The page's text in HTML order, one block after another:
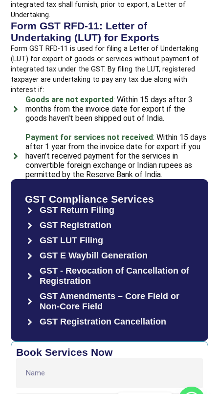
integrated tax shall furnish, prior to export, a Letter of
Undertaking.
Form GST RFD-11: Letter of
Undertaking (LUT) for Exports
Form GST RFD-11 is used for filing a Letter of Undertaking
(LUT) for export of goods or services without payment of
integrated tax under the GST. By filing the LUT, registered
taxpayer are undertaking to pay any tax due along with
interest if:
Goods are not exported: Within 15 days after 3
months from the invoice date for export if the
goods haven't been shipped out of India.
Payment for services not received: Within 15 days
after 1 year from the invoice date for export if you
haven't received payment for the services in
convertible foreign exchange or Indian rupees as
permitted by the Reserve Bank of India.
GST Compliance Services
GST Return Filing
GST Registration
GST LUT Filing
GST E Waybill Generation
GST - Revocation of Cancellation of
Registration
GST Amendments – Core Field or
Non-Core Field
GST Registration Cancellation
Book Services Now